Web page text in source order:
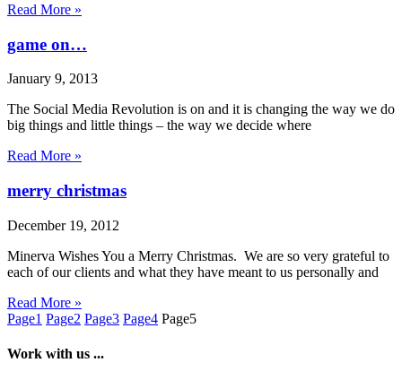
Read More »
game on…
January 9, 2013
The Social Media Revolution is on and it is changing the way we do
big things and little things – the way we decide where
Read More »
merry christmas
December 19, 2012
Minerva Wishes You a Merry Christmas. We are so very grateful to
each of our clients and what they have meant to us personally and
Read More »
Page1 Page2 Page3 Page4 Page5
Work with us ...